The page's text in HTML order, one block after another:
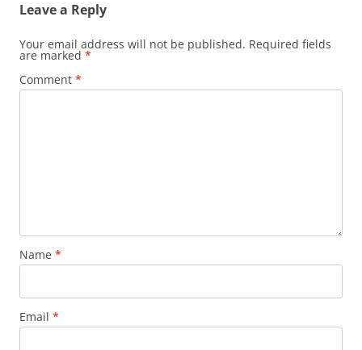
Leave a Reply
Your email address will not be published. Required fields
are marked *
Comment *
Name *
Email *